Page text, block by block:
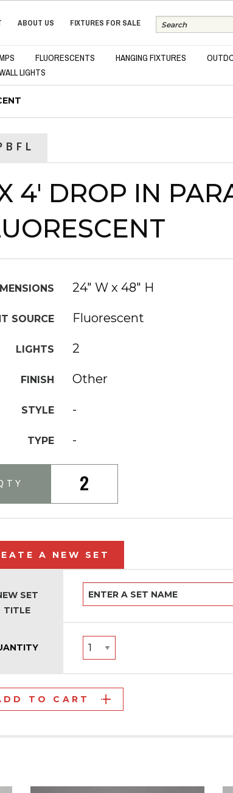
ABOUT US FIXTURES FOR SALE
FLUORESCENTS HANGING FIXTURES
LIGHTS
4' DROP IN
24" W x 48" H
SOURCE Fluorescent
LIGHTS 2
FINISH Other
STYLE -
TYPE -
2
A NEW SET
SET
TITLE
TO CART